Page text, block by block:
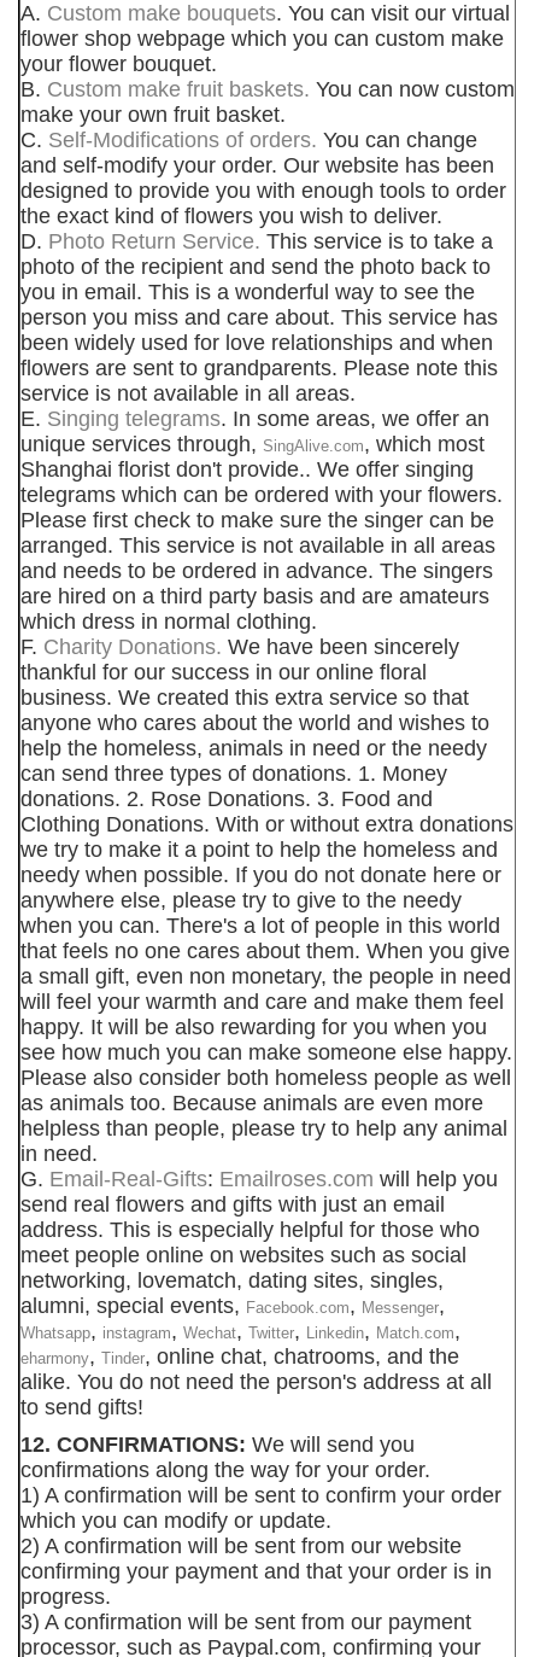
A. Custom make bouquets. You can visit our virtual
flower shop webpage which you can custom make
your flower bouquet.
B. Custom make fruit baskets. You can now custom
make your own fruit basket.
C. Self-Modifications of orders. You can change
and self-modify your order. Our website has been
designed to provide you with enough tools to order
the exact kind of flowers you wish to deliver.
D. Photo Return Service. This service is to take a
photo of the recipient and send the photo back to
you in email. This is a wonderful way to see the
person you miss and care about. This service has
been widely used for love relationships and when
flowers are sent to grandparents. Please note this
service is not available in all areas.
E. Singing telegrams. In some areas, we offer an
unique services through, SingAlive.com, which most
Shanghai florist don't provide.. We offer singing
telegrams which can be ordered with your flowers.
Please first check to make sure the singer can be
arranged. This service is not available in all areas
and needs to be ordered in advance. The singers
are hired on a third party basis and are amateurs
which dress in normal clothing.
F. Charity Donations. We have been sincerely
thankful for our success in our online floral
business. We created this extra service so that
anyone who cares about the world and wishes to
help the homeless, animals in need or the needy
can send three types of donations. 1. Money
donations. 2. Rose Donations. 3. Food and
Clothing Donations. With or without extra donations
we try to make it a point to help the homeless and
needy when possible. If you do not donate here or
anywhere else, please try to give to the needy
when you can. There's a lot of people in this world
that feels no one cares about them. When you give
a small gift, even non monetary, the people in need
will feel your warmth and care and make them feel
happy. It will be also rewarding for you when you
see how much you can make someone else happy.
Please also consider both homeless people as well
as animals too. Because animals are even more
helpless than people, please try to help any animal
in need.
G. Email-Real-Gifts: Emailroses.com will help you
send real flowers and gifts with just an email
address. This is especially helpful for those who
meet people online on websites such as social
networking, lovematch, dating sites, singles,
alumni, special events, Facebook.com, Messenger,
Whatsapp, instagram, Wechat, Twitter, Linkedin, Match.com,
eharmony, Tinder, online chat, chatrooms, and the
alike. You do not need the person's address at all
to send gifts!
12. CONFIRMATIONS: We will send you
confirmations along the way for your order.
1) A confirmation will be sent to confirm your order
which you can modify or update.
2) A confirmation will be sent from our website
confirming your payment and that your order is in
progress.
3) A confirmation will be sent from our payment
processor, such as Paypal.com, confirming your